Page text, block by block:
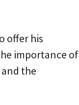
offer his
importance of
the